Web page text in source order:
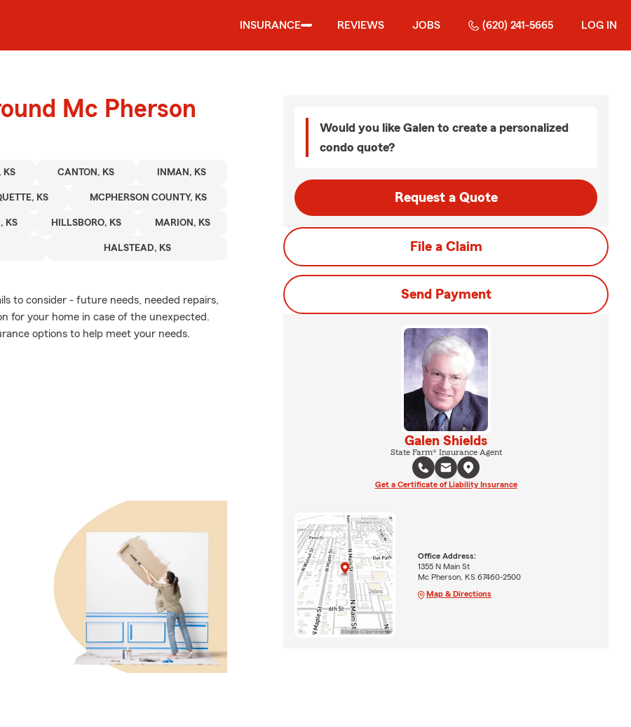
INSURANCE REVIEWS JOBS (620) 241-5665 LOG IN
Mc Pherson
KS CANTON, KS INMAN, KS
KS MCPHERSON COUNTY, KS
KS HILLSBORO, KS MARION, KS
HALSTEAD, KS
to consider - future needs, needed repairs,
for your home in case of the unexpected.
options to help meet your needs.
Would you like Galen to create a personalized
condo quote?
Request a Quote
File a Claim
Send Payment
Galen Shields
State Farm® Insurance Agent
Get a Certificate of Liability Insurance
Office Address:
1355 N Main St
Mc Pherson, KS 67460-2500
Map & Directions